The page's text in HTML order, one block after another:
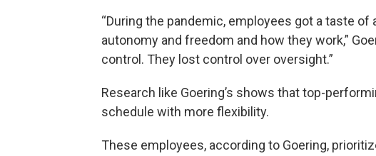
“During the pandemic, employees got a taste
autonomy and freedom and how they work,”
control. They lost control over oversight.”
Research like Goering’s shows that top-
schedule with more flexibility.
These employees, according to Goering,